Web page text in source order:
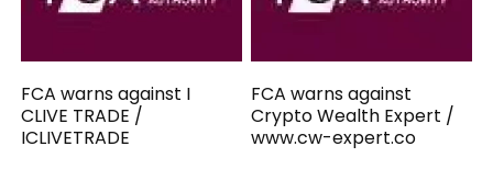
FCA warns against I
CLIVE TRADE /
ICLIVETRADE
FCA warns against
Crypto Wealth Expert /
www.cw-expert.co